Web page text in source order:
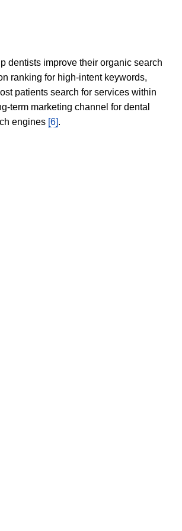
dentists improve their organic search
ranking for high-intent keywords,
patients search for services within
term marketing channel for dental
engines [6].